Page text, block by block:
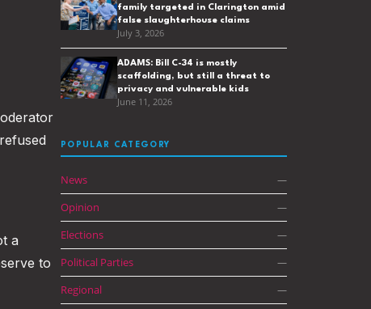
a
to
family targeted in Clarington amid
false slaughterhouse claims
July 3, 2026
ADAMS: Bill C-34 is mostly
scaffolding, but still a threat to
privacy and vulnerable kids
June 11, 2026
POPULAR CATEGORY
News —
Opinion —
Elections —
Political Parties —
Regional —